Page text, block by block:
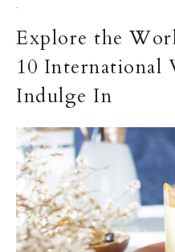
·
Explore the
10 International
Indulge In